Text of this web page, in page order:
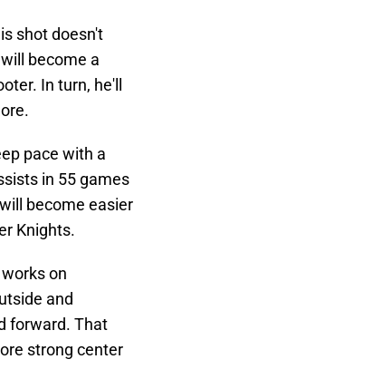
shot doesn't
become a
In turn, he'll
pace with a
in 55 games
become easier
Knights.
on
and
forward. That
strong center